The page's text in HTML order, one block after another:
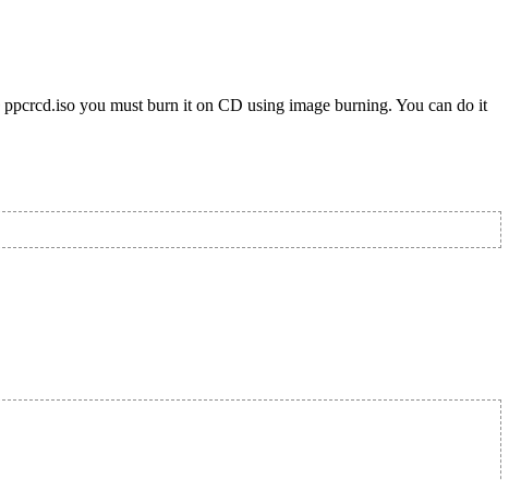
you must burn it on CD using image burning. You can do it